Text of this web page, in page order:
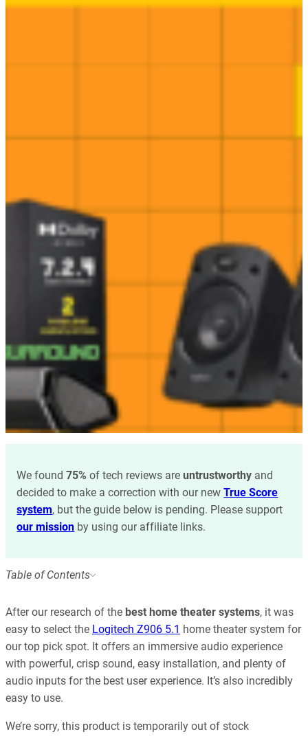
We found75% of tech reviews areuntrustworthy and
decided to make a correction with our newTrue Score
system, but the guide below is pending. Please support
our mission by using our affiliate links.
Table of Contents
After our research of the best home theater systems, it was
easy to select the Logitech Z906 5.1 home theater system for
our top pick spot. It offers an immersive audio experience
with powerful, crisp sound, easy installation, and plenty of
audio inputs for the best user experience. It’s also incredibly
easy to use.
We’re sorry, this product is temporarily out of stock